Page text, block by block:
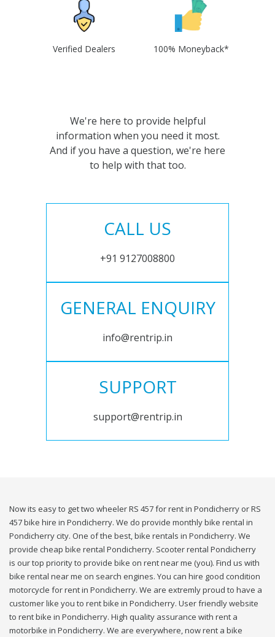
Verified Dealers 100% Moneyback*
We're here to provide helpful
information when you need it most.
And if you have a question, we're here
to help with that too.
CALL US
+91 9127008800
GENERAL ENQUIRY
info@rentrip.in
SUPPORT
support@rentrip.in
Now its easy to get two wheeler RS 457 for rent in Pondicherry or RS
457 bike hire in Pondicherry. We do provide monthly bike rental in
Pondicherry city. One of the best, bike rentals in Pondicherry. We
provide cheap bike rental Pondicherry. Scooter rental Pondicherry
is our top priority to provide bike on rent near me (you). Find us with
bike rental near me on search engines. You can hire good condition
motorcycle for rent in Pondicherry. We are extremly proud to have a
customer like you to rent bike in Pondicherry. User friendly website
to rent bike in Pondicherry. High quality assurance with rent a
motorbike in Pondicherry. We are everywhere, now rent a bike